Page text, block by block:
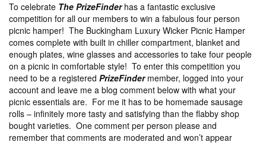
To celebrate The PrizeFinderhas a fantastic exclusive
competition for all our members to win a fabulous four person
picnic hamper! The Buckingham Luxury Wicker Picnic Hamper
comes complete with built in chiller compartment, blanket and
enough plates, wine glasses and accessories to take four people
on a picnic in comfortable style! To enter this competition you
need to be a registered PrizeFindermember, logged into your
account and leave me a blog comment below with what your
picnic essentials are. For me it has to be homemade sausage
rolls – infinitely more tasty and satisfying than the flabby shop
bought varieties. One comment per person please and
remember that comments are moderated and won’t appear